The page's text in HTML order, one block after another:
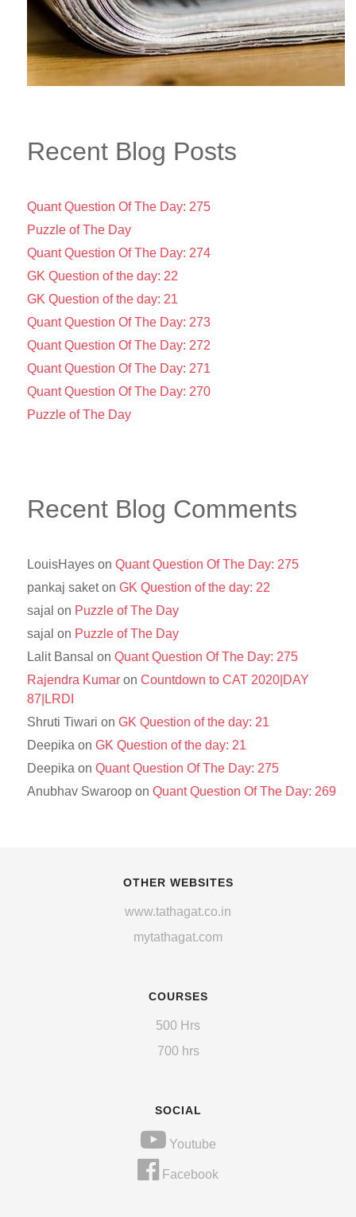
Recent Blog Posts
Quant Question Of The Day: 275
Puzzle of The Day
Quant Question Of The Day: 274
GK Question of the day: 22
GK Question of the day: 21
Quant Question Of The Day: 273
Quant Question Of The Day: 272
Quant Question Of The Day: 271
Quant Question Of The Day: 270
Puzzle of The Day
Recent Blog Comments
LouisHayes on Quant Question Of The Day: 275
pankaj saketon GK Question of the day: 22
sajal on Puzzle of The Day
sajal on Puzzle of The Day
Lalit Bansal on Quant Question Of The Day: 275
Rajendra Kumar on Countdown to CAT 2020|DAY
87|LRDI
Shruti Tiwari on GK Question of the day: 21
Deepika on GK Question of the day: 21
Deepika on Quant Question Of The Day: 275
Anubhav Swaroop on Quant Question Of The Day: 269
OTHER WEBSITES
www.tathagat.co.in
mytathagat.com
COURSES
500 Hrs
700 hrs
SOCIAL
Youtube
Facebook